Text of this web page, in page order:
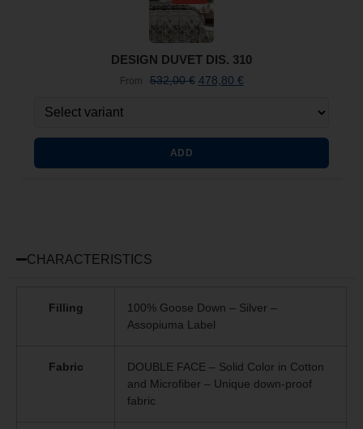
DESIGN DUVET DIS. 310
From 532,00€ 478,80 €
ADD
CHARACTERISTICS
Filling
100% Goose Down – Silver –
Assopiuma Label
Fabric
DOUBLE FACE – Solid Color in Cotton
and Microfiber – Unique down-proof
fabric